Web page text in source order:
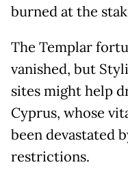
burned at the
The Templar
vanished, but
sites might help
Cyprus, whose
been devastated
restrictions.